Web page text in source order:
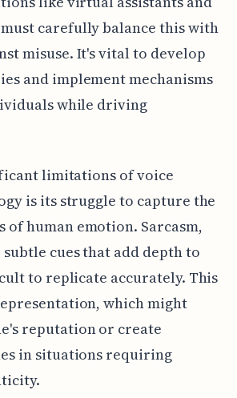
carefully balance this with
misuse. It's vital to develop
and implement mechanisms
while driving
limitations of voice
is its struggle to capture the
of human emotion. Sarcasm,
cues that add depth to
to replicate accurately. This
which might
reputation or create
in situations requiring